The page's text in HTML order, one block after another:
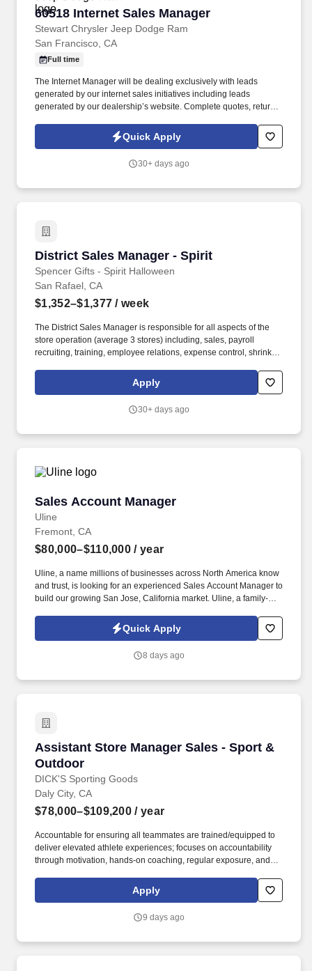
60518 Internet Sales Manager
Stewart Chrysler Jeep Dodge Ram
60518 Internet Sales Manager
San Francisco, CA
Full time
The Internet Manager will be dealing exclusively with leads
generated by our internet sales initiatives including leads
generated by our dealership’s website. Complete quotes, return
credit applications and processing transaction paperwork.
Quick Apply
30+ days ago
District Sales Manager - Spirit
Spencer Gifts - Spirit Halloween
District Sales Manager - Spirit
San Rafael, CA
$1,352–$1,377 / week
The District Sales Manager is responsible for all aspects of the
store operation (average 3 stores) including, sales, payroll
recruiting, training, employee relations, expense control, shrink
in excess of 8 hours of standing, walking, climbing ladders,
setting up fixtures, lifting and moving up to 50 pounds.
Apply
30+ days ago
Sales Account Manager
Uline
Sales Account Manager
Fremont, CA
$80,000–$110,000 / year
Uline, a name millions of businesses across North America know
and trust, is looking for an experienced Sales Account Manager to
build our growing San Jose, California market. Uline, a family-
shipping, industrial, and packaging materials with over 9,800
employees across 14 locations and 17 sales offices.
Quick Apply
8 days ago
Assistant Store Manager Sales - Sport &
Outdoor
DICK'S Sporting Goods
Assistant Store Manager Sales - Sport &
Daly City, CA
$78,000–$109,200 / year
Accountable for ensuring all teammates are trained/equipped to
deliver elevated athlete experiences; focuses on accountability
through motivation, hands-on coaching, regular exposure, and
with teammates. Hires and builds strong teams by partnering
closely with the Store Manager and Captain (Supervisor) team to
interview potential teammates.
Apply
9 days ago